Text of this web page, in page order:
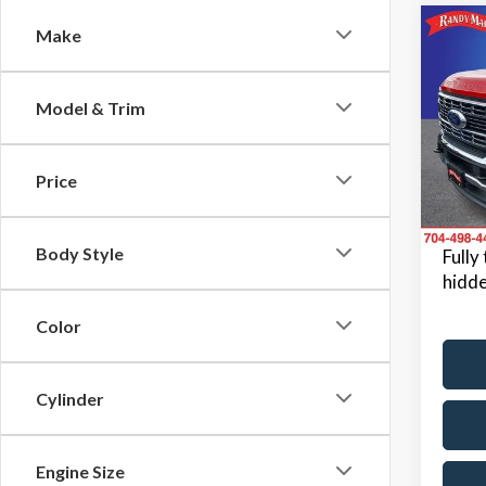
Make
Model & Trim
Price
Body Style
Color
Cylinder
Engine Size
2024
VIN:
Model:
Retail
King